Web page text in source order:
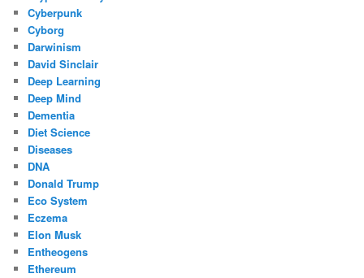
Cyberpunk
Cyborg
Darwinism
David Sinclair
Deep Learning
Deep Mind
Dementia
Diet Science
Diseases
DNA
Donald Trump
Eco System
Eczema
Elon Musk
Entheogens
Ethereum